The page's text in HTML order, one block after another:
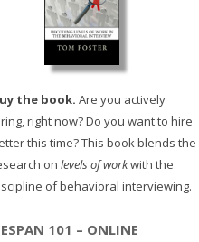
the book. Are you actively
right now? Do you want to hire
this time? This book blends the
on levels of workwith the
of behavioral interviewing.
101 – ONLINE